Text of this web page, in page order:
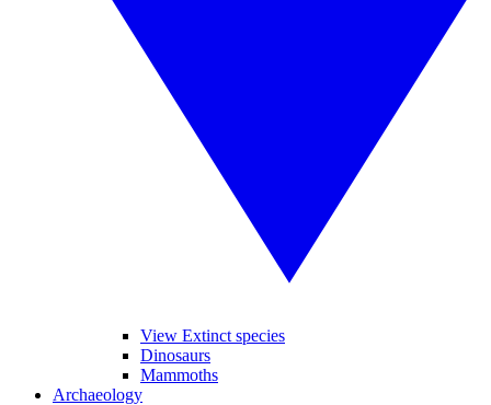
View Extinct species
Dinosaurs
Mammoths
Archaeology